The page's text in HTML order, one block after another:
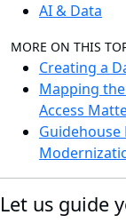
AI & Data
MORE ON THIS
Creating a
Mapping
Access
Guidehouse
Let us guide